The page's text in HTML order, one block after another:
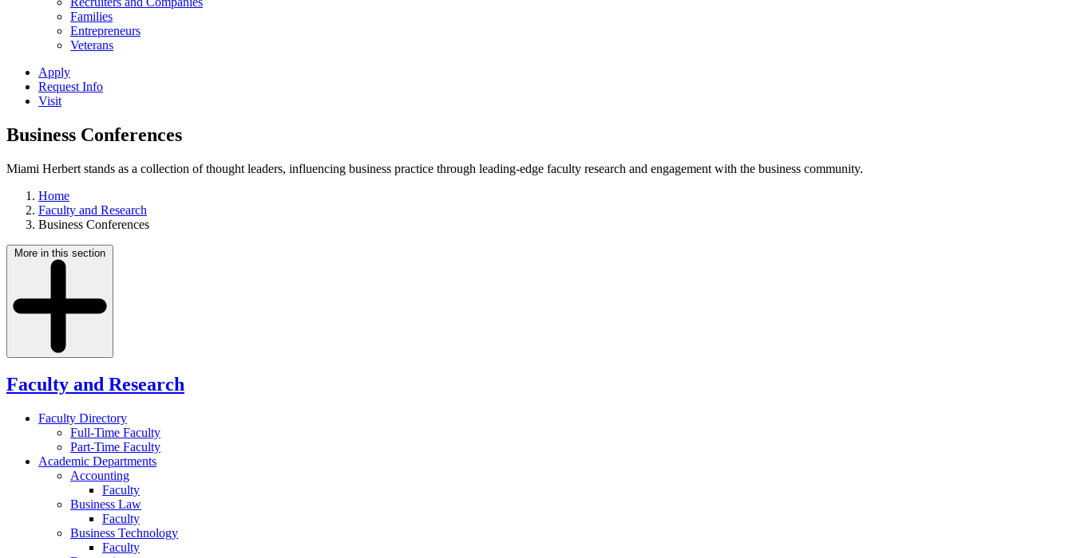
Families
Entrepreneurs
Veterans
Apply
Request Info
Visit
Business Conferences
Miami Herbert stands as a collection of thought leaders, influencing business practice through leading-edge faculty research and engagement with the business community.
Home
Faculty and Research
Business Conferences
More in this section
Faculty and Research
Faculty Directory
Full-Time Faculty
Part-Time Faculty
Academic Departments
Accounting
Faculty
Business Law
Faculty
Business Technology
Faculty